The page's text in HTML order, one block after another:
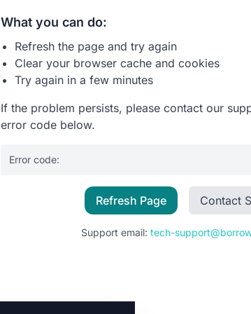
What you can do:
Refresh the page and try again
Clear your browser cache and cookies
Try again in a few minutes
If the problem persists, please contact our
error code below.
Error code:
Refresh Page Contact
Support email: tech-